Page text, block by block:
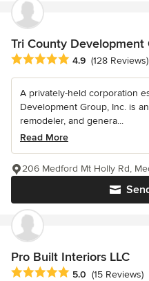
Tri County Development
Average rating: 4.9 out of 5
4.9 (128 Reviews)
A privately-held corporation
Development Group, Inc. is
remodeler, and genera...
Read More
206 Medford Mt Holly Rd,
Pro Built Interiors LLC
Average rating: 5 out of 5
5.0 (15 Reviews)